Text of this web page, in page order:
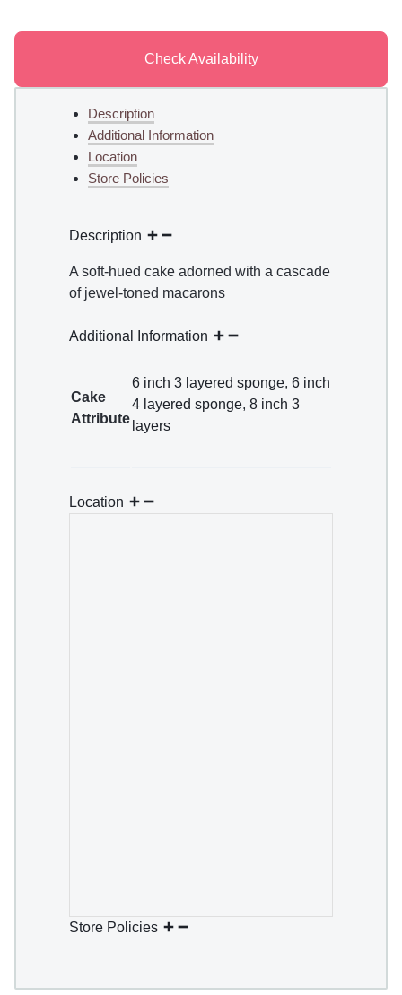
Check Availability
Description
Additional Information
Location
Store Policies
Description
A soft-hued cake adorned with a cascade
of jewel-toned macarons
Additional Information
Cake
Attribute
6 inch 3 layered sponge, 6 inch
4 layered sponge, 8 inch 3
layers
Location
Store Policies